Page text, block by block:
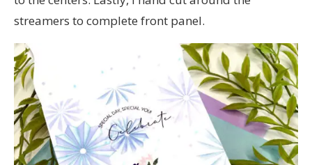
streamers to complete front panel.